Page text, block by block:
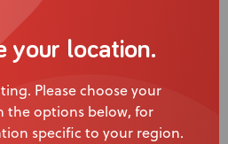
your location.
Please choose your
the options below, for
specific to your region.